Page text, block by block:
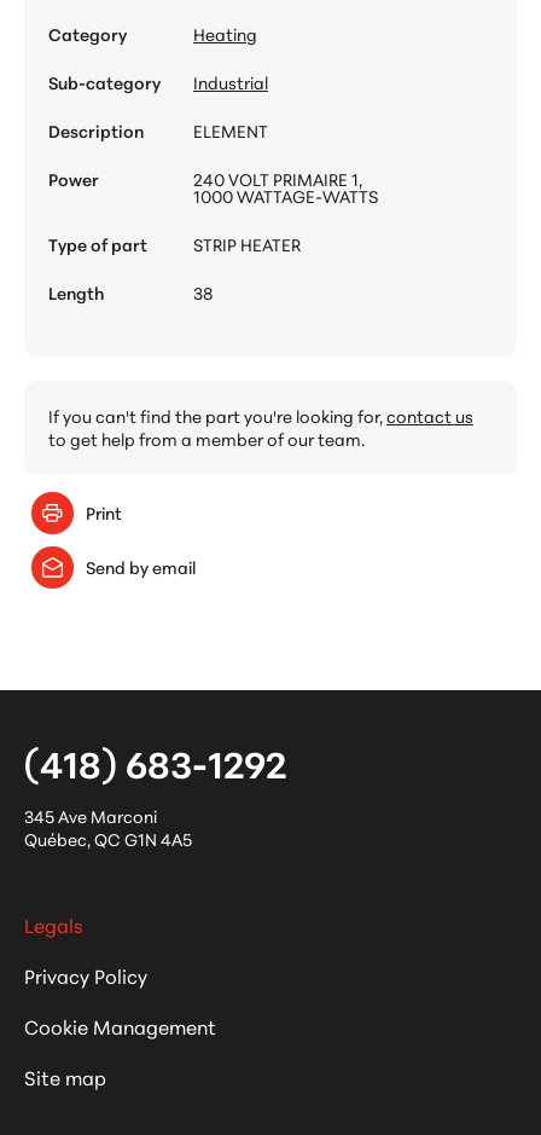
Category
Heating
Sub-category
Industrial
Description
ELEMENT
Power
240 VOLT PRIMAIRE 1,
1000 WATTAGE-WATTS
Type of part
STRIP HEATER
Length
38
If you can't find the part you're looking for,contact us
to get help from a member of our team.
Print
Send by email
(418) 683-1292
345 Ave Marconi
Québec,QC G1N 4A5
Legals
Privacy Policy
Cookie Management
Site map